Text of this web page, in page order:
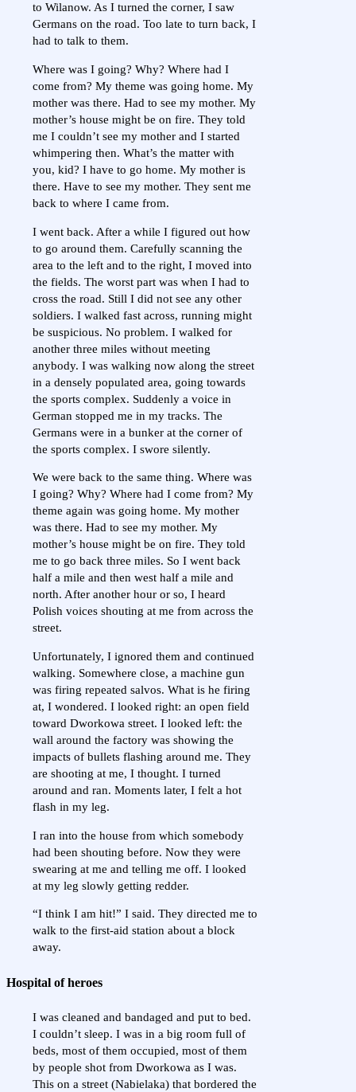
to Wilanow. As I turned the corner, I saw
Germans on the road. Too late to turn back, I
had to talk to them.
Where was I going? Why? Where had I
come from? My theme was going home. My
mother was there. Had to see my mother. My
mother’s house might be on fire. They told
me I couldn’t see my mother and I started
whimpering then. What’s the matter with
you, kid? I have to go home. My mother is
there. Have to see my mother. They sent me
back to where I came from.
I went back. After a while I figured out how
to go around them. Carefully scanning the
area to the left and to the right, I moved into
the fields. The worst part was when I had to
cross the road. Still I did not see any other
soldiers. I walked fast across, running might
be suspicious. No problem. I walked for
another three miles without meeting
anybody. I was walking now along the street
in a densely populated area, going towards
the sports complex. Suddenly a voice in
German stopped me in my tracks. The
Germans were in a bunker at the corner of
the sports complex. I swore silently.
We were back to the same thing. Where was
I going? Why? Where had I come from? My
theme again was going home. My mother
was there. Had to see my mother. My
mother’s house might be on fire. They told
me to go back three miles. So I went back
half a mile and then west half a mile and
north. After another hour or so, I heard
Polish voices shouting at me from across the
street.
Unfortunately, I ignored them and continued
walking. Somewhere close, a machine gun
was firing repeated salvos. What is he firing
at, I wondered. I looked right: an open field
toward Dworkowa street. I looked left: the
wall around the factory was showing the
impacts of bullets flashing around me. They
are shooting at me, I thought. I turned
around and ran. Moments later, I felt a hot
flash in my leg.
I ran into the house from which somebody
had been shouting before. Now they were
swearing at me and telling me off. I looked
at my leg slowly getting redder.
“I think I am hit!” I said. They directed me to
walk to the first-aid station about a block
away.
Hospital of heroes
I was cleaned and bandaged and put to bed.
I couldn’t sleep. I was in a big room full of
beds, most of them occupied, most of them
by people shot from Dworkowa as I was.
This on a street (Nabielaka) that bordered the